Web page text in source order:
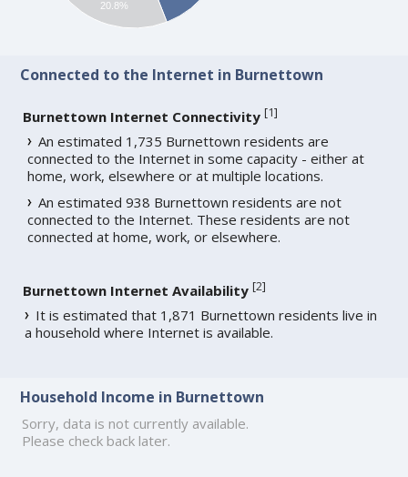
20.8%
Connected to the Internet in Burnettown
Burnettown Internet Connectivity [1]
An estimated 1,735 Burnettown residents are
connected to the Internet in some capacity - either at
home, work, elsewhere or at multiple locations.
An estimated 938 Burnettown residents are not
connected to the Internet. These residents are not
connected at home, work, or elsewhere.
Burnettown Internet Availability [2]
It is estimated that 1,871 Burnettown residents live in
a household where Internet is available.
Household Income in Burnettown
Sorry, data is not currently available.
Please check back later.